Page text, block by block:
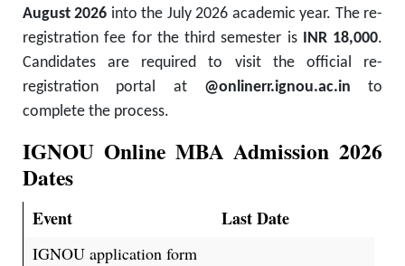
August 2026 into the July 2026 academic year. The re-
registration fee for the third semester is INR 18,000.
Candidates are required to visit the official re-
registration portal at @onlinerr.ignou.ac.in to
complete the process.
IGNOU Online MBA Admission 2026
Dates
Event Last Date
IGNOU application form